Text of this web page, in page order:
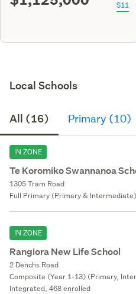
S11
Local Schools
All (16) Primary (10)
IN ZONE
Te Koromiko Swannanoa
1305 Tram Road
Full Primary (Primary &
IN ZONE
Rangiora New Life School
2 Denchs Road
Composite (Year 1-13) (Primary,
Integrated, 468 enrolled